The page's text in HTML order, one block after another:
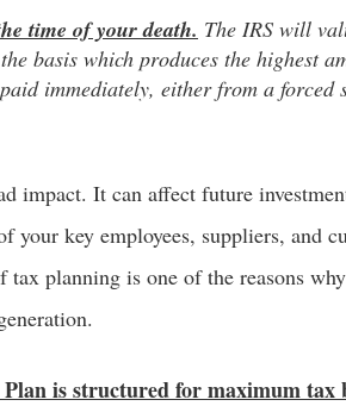
time of your death. The IRS will
basis which produces the highest
immediately, either from a forced
impact. It can affect future
your key employees, suppliers, and
tax planning is one of the reasons
is structured for maximum tax